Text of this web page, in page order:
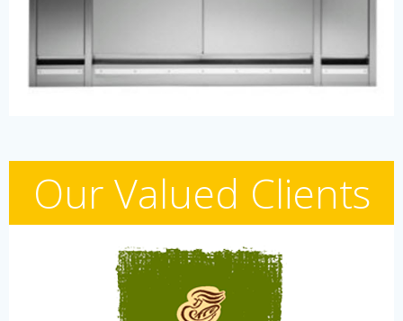
Our Valued Clients